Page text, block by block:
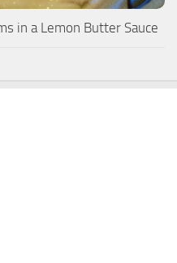
in a Lemon Butter Sauce